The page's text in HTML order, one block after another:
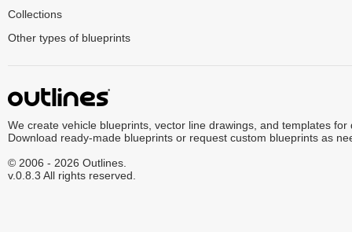
Collections
Other types of blueprints
We create vehicle blueprints, vector line drawings, and templates for
Download ready-made blueprints or request custom blueprints as
© 2006 - 2026 Outlines.
v.0.8.3 All rights reserved.